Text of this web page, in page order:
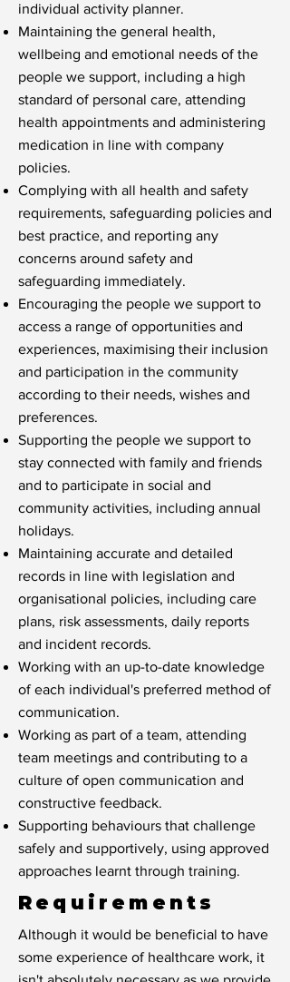
individual activity planner.
Maintaining the general health,
wellbeing and emotional needs of the
people we support, including a high
standard of personal care, attending
health appointments and administering
medication in line with company
policies.
Complying with all health and safety
requirements, safeguarding policies and
best practice, and reporting any
concerns around safety and
safeguarding immediately.
Encouraging the people we support to
access a range of opportunities and
experiences, maximising their inclusion
and participation in the community
according to their needs, wishes and
preferences.
Supporting the people we support to
stay connected with family and friends
and to participate in social and
community activities, including annual
holidays.
Maintaining accurate and detailed
records in line with legislation and
organisational policies, including care
plans, risk assessments, daily reports
and incident records.
Working with an up-to-date knowledge
of each individual's preferred method of
communication.
Working as part of a team, attending
team meetings and contributing to a
culture of open communication and
constructive feedback.
Supporting behaviours that challenge
safely and supportively, using approved
approaches learnt through training.
Requirements
Although it would be beneficial to have
some experience of healthcare work, it